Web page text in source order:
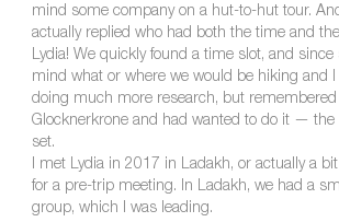
mind some company on a hut-to-hut tour.
actually replied who had both the time and
Lydia! We quickly found a time slot, and since
mind what or where we would be hiking and I
doing much more research, but
Glocknerkrone and had wanted to do it — the
set.
I met Lydia in 2017 in Ladakh, or actually a
for a pre-trip meeting. In Ladakh, we had a
group, which I was leading.